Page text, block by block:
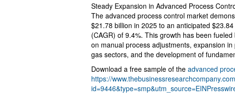
Steady Expansion in Advanced Process
The advanced process control market
$21.78 billion in 2025 to an anticipated
(CAGR) of 9.4%. This growth has been
on manual process adjustments, expansion
gas sectors, and the development of
Download a free sample of the advanced
https://